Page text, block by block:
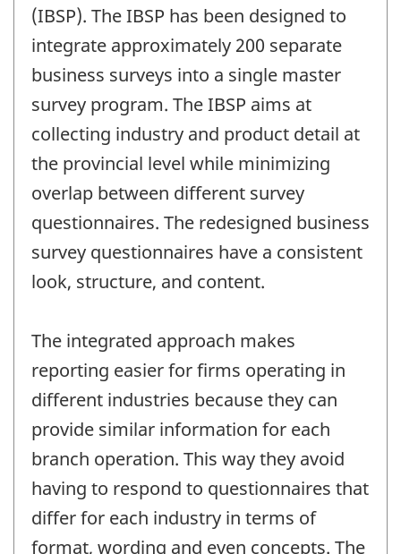
(IBSP). The IBSP has been designed to
integrate approximately 200 separate
business surveys into a single master
survey program. The IBSP aims at
collecting industry and product detail at
the provincial level while minimizing
overlap between different survey
questionnaires. The redesigned business
survey questionnaires have a consistent
look, structure, and content.
The integrated approach makes
reporting easier for firms operating in
different industries because they can
provide similar information for each
branch operation. This way they avoid
having to respond to questionnaires that
differ for each industry in terms of
format, wording and even concepts. The